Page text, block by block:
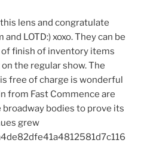
lens and congratulate
LOTD:) xoxo. They can be
finish of inventory items
the regular show. The
free of charge is wonderful
from Fast Commence are
broadway bodies to prove its
grew